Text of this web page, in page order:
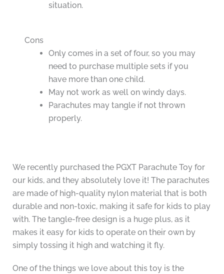
situation.
Cons
Only comes in a set of four, so you may
need to purchase multiple sets if you
have more than one child.
May not work as well on windy days.
Parachutes may tangle if not thrown
properly.
We recently purchased the PGXT Parachute Toy for
our kids, and they absolutely love it! The parachutes
are made of high-quality nylon material that is both
durable and non-toxic, making it safe for kids to play
with. The tangle-free design is a huge plus, as it
makes it easy for kids to operate on their own by
simply tossing it high and watching it fly.
One of the things we love about this toy is the